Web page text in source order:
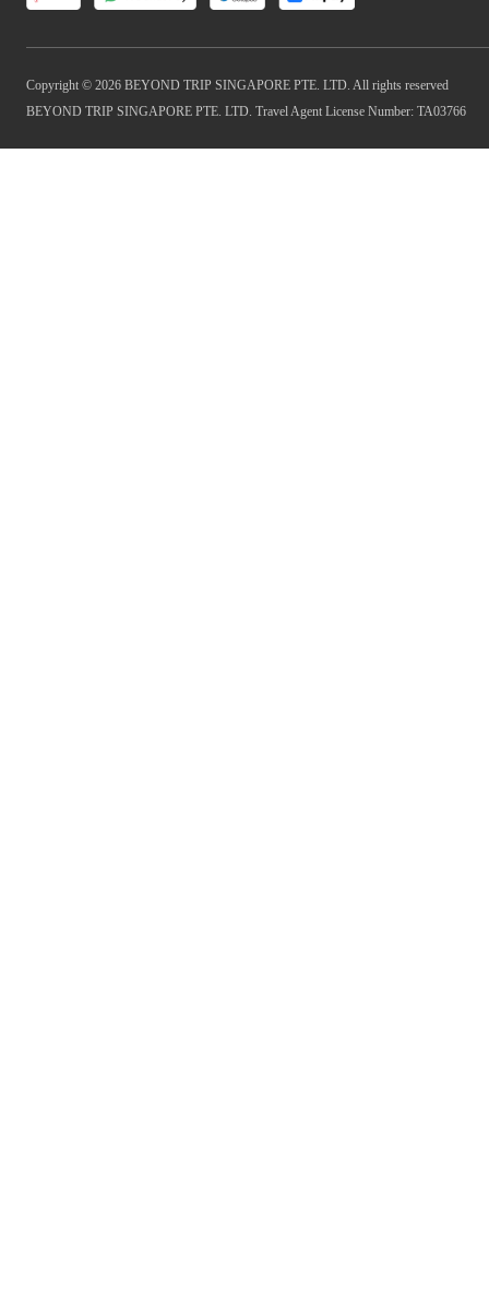
Copyright © 2026 BEYOND TRIP SINGAPORE PTE. LTD. All rights reserved
BEYOND TRIP SINGAPORE PTE. LTD. Travel Agent License Number: TA03766